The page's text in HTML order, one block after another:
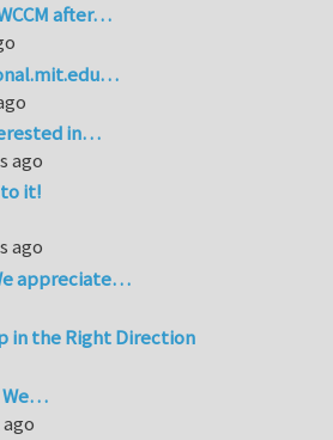
after…
in…
ago
it!
ago
appreciate…
in the Right Direction
We…